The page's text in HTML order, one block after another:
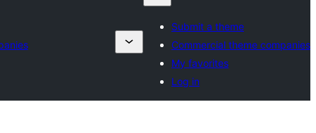
Submit a theme
Commercial theme companies
My favorites
Log in